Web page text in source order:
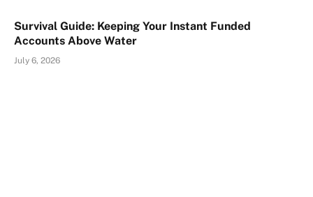
Survival Guide: Keeping Your Instant Funded
Accounts Above Water
July 6, 2026